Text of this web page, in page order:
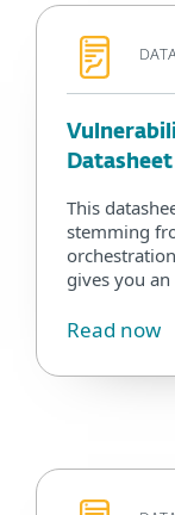
Datasheet
This
stemming
gives you
Read now